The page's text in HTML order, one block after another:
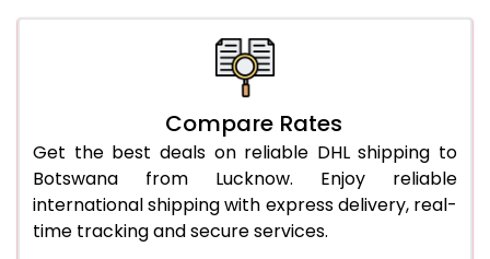
25.0 Kg
5,350 Per Kg
2,675 Per
5,422 Per Kg
5,498 Per Kg
28.0 Kg
5,570 Per Kg
2,785 Per
29.0 Kg
5,634 Per Kg
2,817 Per
30.0 Kg
5,696 Per Kg
Compare Rates
Get the best deals on reliable DHL shipping to
Botswana from Lucknow. Enjoy reliable
international shipping with express delivery, real-
time tracking and secure services.